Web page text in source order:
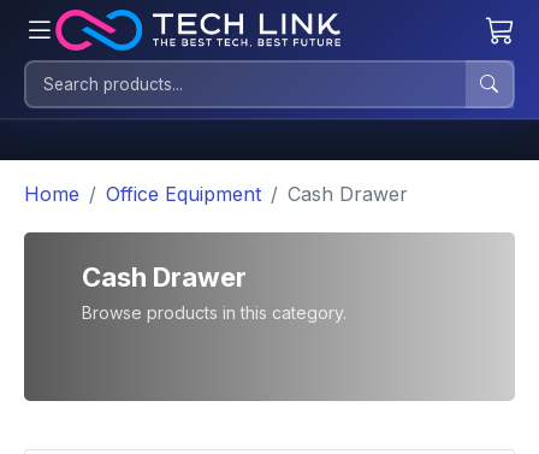
Home Office Equipment Cash Drawer
Cash Drawer
Browse products in this category.